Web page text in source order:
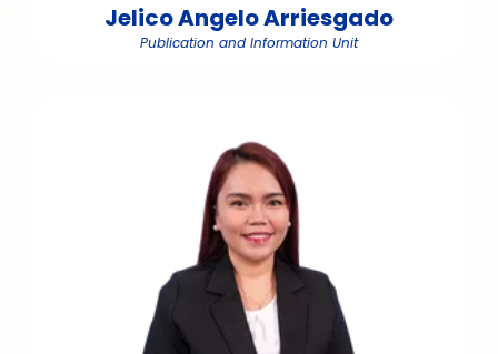
Jelico Angelo Arriesgado
Publication and Information Unit